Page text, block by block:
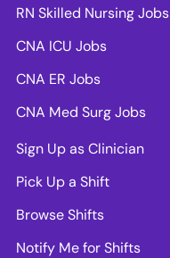
RN Skilled Nursing Jobs
CNA ICU Jobs
CNA ER Jobs
CNA Med Surg Jobs
Sign Up as Clinician
Pick Up a Shift
Browse Shifts
Notify Me for Shifts